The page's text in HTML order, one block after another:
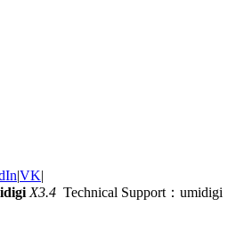
|VK|
X3.4 Technical Support：umidigi